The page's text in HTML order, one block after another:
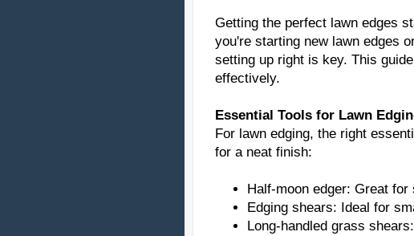
Getting the perfect lawn edges
you're starting new lawn edges
setting up right is key. This
effectively.
Essential Tools for Lawn
For lawn edging, the right
for a neat finish:
Half-moon edger: Great
Edging shears: Ideal for
Long-handled grass